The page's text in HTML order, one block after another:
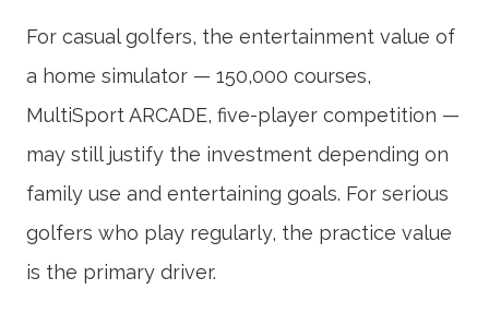
For casual golfers, the entertainment value of
a home simulator — 150,000 courses,
MultiSport ARCADE, five-player competition —
may still justify the investment depending on
family use and entertaining goals. For serious
golfers who play regularly, the practice value
is the primary driver.